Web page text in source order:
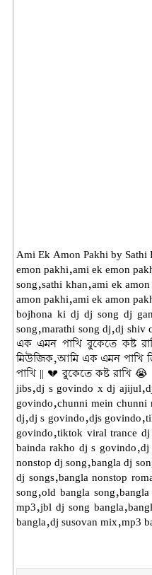
Ami Ek Amon Pakhi by
emon pakhi,ami ek emon
song,sathi khan,ami ek
amon pakhi,ami ek amon
bojhona ki dj dj song dj
song,marathi song dj,dj
এক এমন পাখি বুকেতে কষ্ট
মিউজিক,আমি এক এমন পাখি
পাখি || 💔 বুকেতে কষ্ট রাখি
jibs,dj s govindo x dj
govindo,chunni mein
dj,dj s govindo,djs
govindo,tiktok viral trance
bainda rakho dj s
nonstop dj song,bangla dj
dj songs,bangla nonstop
song,old bangla
mp3,jbl dj song
bangla,dj susovan mix,mp3